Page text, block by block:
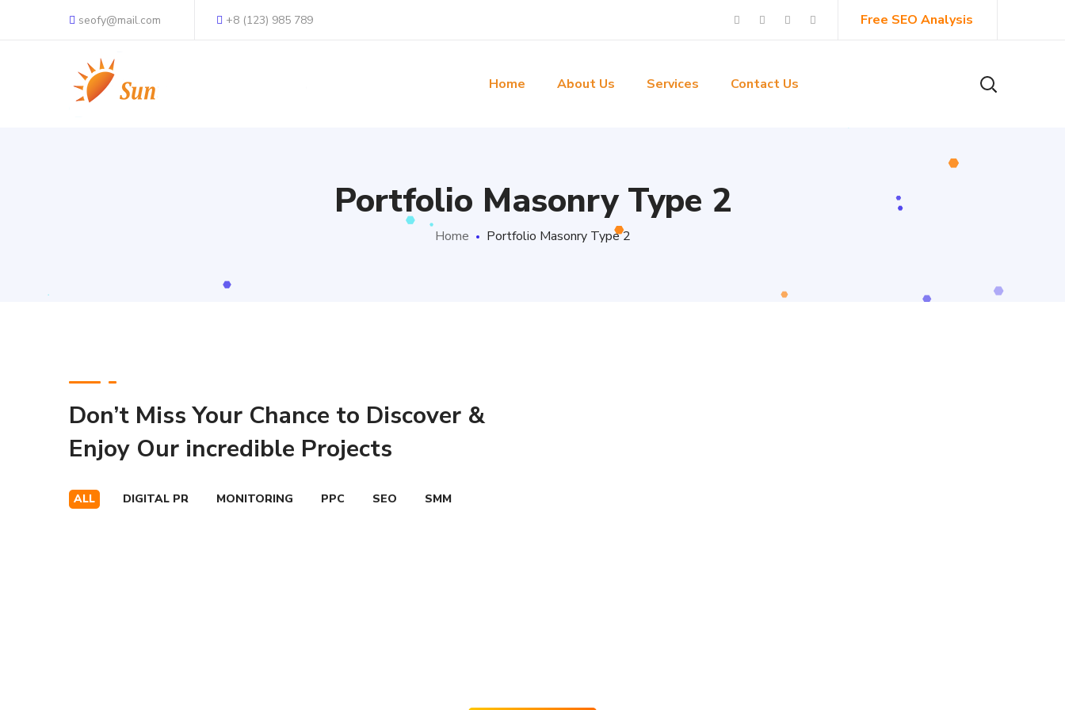
seofy@mail.com +8 (123) 985 789 Free SEO Analysis
Home About Us Services Contact Us
Portfolio Masonry Type 2
Home Portfolio Masonry Type 2
Don’t Miss Your Chance to Discover &
Enjoy Our incredible Projects
ALL DIGITAL PR MONITORING PPC SEO SMM